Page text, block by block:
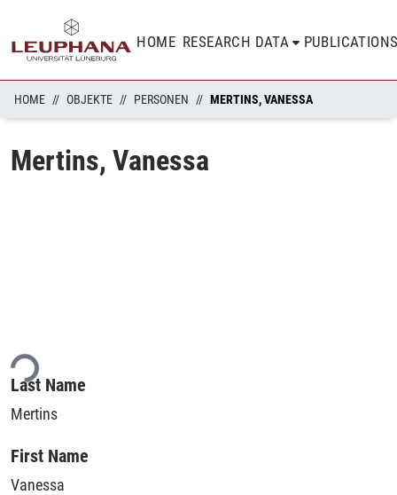
HOME RESEARCH DATA
HOME OBJEKTE PERSONEN MERTINS, VANESSA
Mertins, Vanessa
Last Name
Mertins
First Name
Vanessa